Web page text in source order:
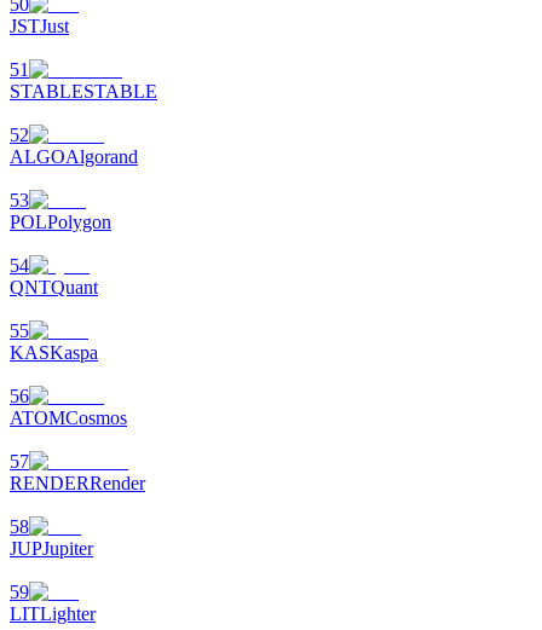
50
JSTJust
51
STABLESTABLE
52
ALGOAlgorand
53
POLPolygon
54
QNTQuant
55
KASKaspa
56
ATOMCosmos
57
RENDERRender
58
JUPJupiter
59
LITLighter